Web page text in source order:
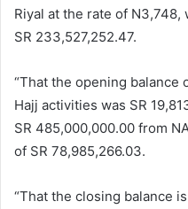
Riyal at the rate of
SR 233,527,252.47.
“That the opening balance
Hajj activities was SR
SR 485,000,000.00 from
of SR 78,985,266.03.
“That the closing balance